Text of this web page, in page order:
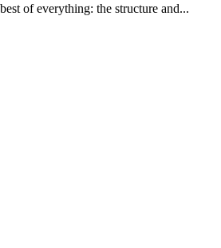
of everything: the structure and...